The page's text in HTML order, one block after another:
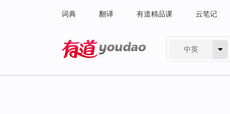
词典 翻译 有道精品课 云笔记
中英